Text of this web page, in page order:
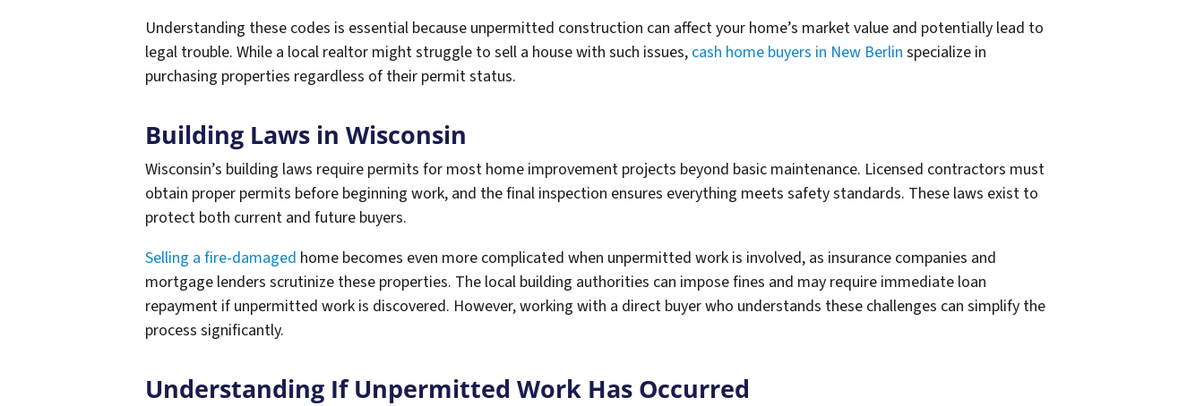
Understanding these codes is essential because unpermitted construction can affect your home’s market value and potentially lead to
legal trouble. While a local realtor might struggle to sell a house with such issues, cash home buyers in New Berlin specialize in
purchasing properties regardless of their permit status.
Building Laws in Wisconsin
Wisconsin’s building laws require permits for most home improvement projects beyond basic maintenance. Licensed contractors must
obtain proper permits before beginning work, and the final inspection ensures everything meets safety standards. These laws exist to
protect both current and future buyers.
Selling a fire-damaged home becomes even more complicated when unpermitted work is involved, as insurance companies and
mortgage lenders scrutinize these properties. The local building authorities can impose fines and may require immediate loan
repayment if unpermitted work is discovered. However, working with a direct buyer who understands these challenges can simplify the
process significantly.
Understanding If Unpermitted Work Has Occurred